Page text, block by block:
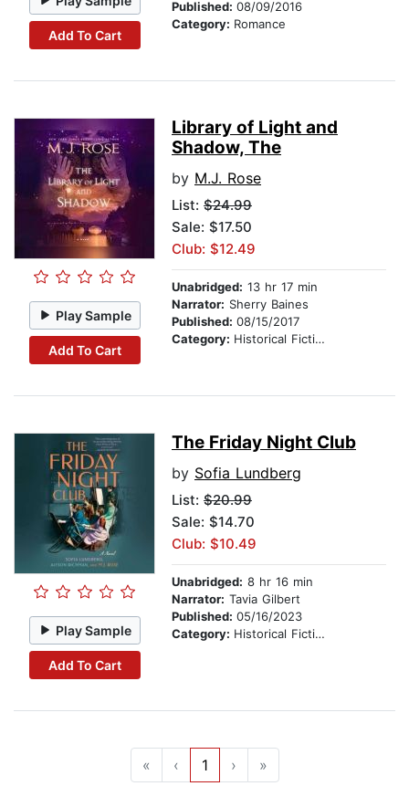
Add To Cart
Published: 08/09/2016
Category: Romance
Play Sample
Add To Cart
Library of Light and
Shadow, The
by M.J. Rose
List: $24.99
Sale: $17.50
Club: $12.49
Unabridged: 13 hr 17 min
Narrator: Sherry Baines
Published: 08/15/2017
Category: Historical Fiction
Play Sample
Add To Cart
The Friday Night Club
by Sofia Lundberg
List: $20.99
Sale: $14.70
Club: $10.49
Unabridged: 8 hr 16 min
Narrator: Tavia Gilbert
Published: 05/16/2023
Category: Historical Fiction
« ‹ 1 › »